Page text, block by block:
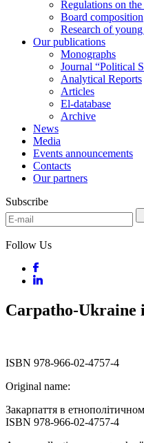
Regulations on
Board composition
Research of
Our publications
Monographs
Journal “Political
Analytical Reports
Articles
El-database
Archive
News
Media
Events announcements
Contacts
Our partners
Subscribe
Follow Us
Carpatho-Ukraine
ISBN 978-966-02-4757-4
Original name:
Закарпаття в
ISBN 978-966-02-4757-4